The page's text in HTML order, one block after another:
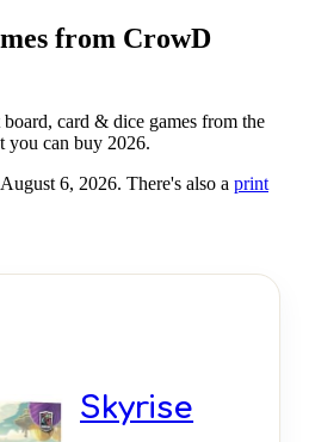
from CrowD
card & dice games from the
you can buy 2026.
6, 2026. There's also a print
Skyrise